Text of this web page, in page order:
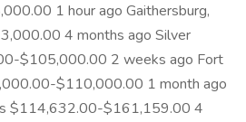
1 hour ago Gaithersburg,
4 months ago Silver
$105,000.00 2 weeks ago Fort
$110,000.00 1 month ago
$114,632.00-$161,159.00 4